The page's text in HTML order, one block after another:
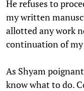
He refuses to
my written
allotted any work
continuation of my
As Shyam
know what to do.